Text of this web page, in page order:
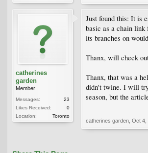
catherines
garden
Member
Messages:
23
Likes Received:
0
Location:
Toronto
Just found this: It is
basic as a chain link
its branches on
Thanx, will check
Thanx, that was a
didn't twine. I will try
season, but the
catherines garden Oct 4,